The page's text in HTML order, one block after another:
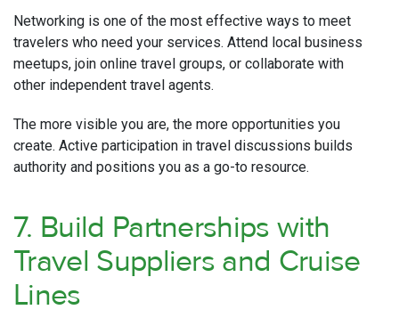
Networking is one of the most effective ways to meet
travelers who need your services. Attend local business
meetups, join online travel groups, or collaborate with
other independent travel agents.
The more visible you are, the more opportunities you
create. Active participation in travel discussions builds
authority and positions you as a go-to resource.
7. Build Partnerships with
Travel Suppliers and Cruise
Lines